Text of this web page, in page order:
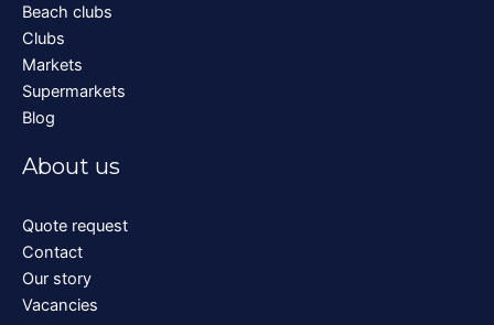
Beach clubs
Clubs
Markets
Supermarkets
Blog
About us
Quote request
Contact
Our story
Vacancies